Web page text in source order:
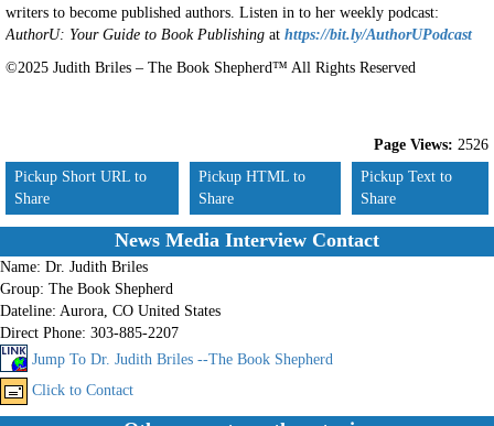
writers to become published authors. Listen in to her weekly podcast:
AuthorU: Your Guide to Book Publishing at https://bit.ly/AuthorUPodcast
©2025 Judith Briles – The Book Shepherd™ All Rights Reserved
Page Views: 2526
Pickup Short URL to
Share
Pickup HTML to
Share
Pickup Text to
Share
News Media Interview Contact
Name: Dr. Judith Briles
Group: The Book Shepherd
Dateline: Aurora, CO United States
Direct Phone: 303-885-2207
Jump To Dr. Judith Briles --The Book Shepherd
Click to Contact